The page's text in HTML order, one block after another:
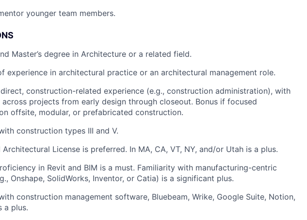
younger team members.
Master’s degree in Architecture or a related field.
experience in architectural practice or an architectural management role.
construction-related experience (e.g., construction administration), with
across projects from early design through closeout. Bonus if focused
offsite, modular, or prefabricated construction.
construction types III and V.
Architectural License is preferred. In MA, CA, VT, NY, and/or Utah is a plus.
in Revit and BIM is a must. Familiarity with manufacturing-centric
Onshape, SolidWorks, Inventor, or Catia) is a significant plus.
construction management software, Bluebeam, Wrike, Google Suite, Notion,
a plus.